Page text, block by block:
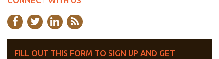
FILL OUT THIS FORM TO SIGN UP AND GET